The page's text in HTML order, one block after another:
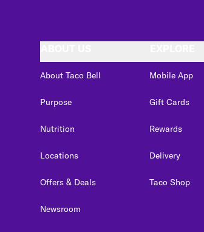
About Taco Bell
Purpose
Nutrition
Locations
Offers & Deals
Newsroom
Mobile App
Gift Cards
Rewards
Delivery
Taco Shop